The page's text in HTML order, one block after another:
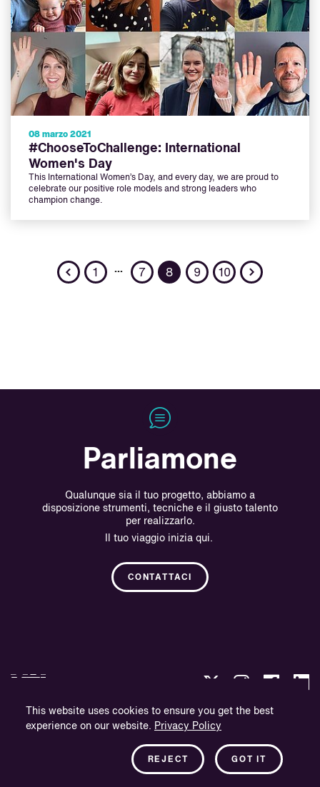
This website uses cookies to ensure you get the best
experience on our website. Privacy Policy
GOT IT
REJECT
08 marzo 2021
#ChooseToChallenge: International
Women's Day
This International Women’s Day, and every day, we are proud to
celebrate our positive role models and strong leaders who
champion change.
Previous
1 … 7 8 9 10 Next
Parliamone
Qualunque sia il tuo progetto, abbiamo a
disposizione strumenti, tecniche e il giusto talento
per realizzarlo.
Il tuo viaggio inizia qui.
CONTATTACI
Politica sulla Riservatezza.
Informazioni sull'azienda.
Newsletter